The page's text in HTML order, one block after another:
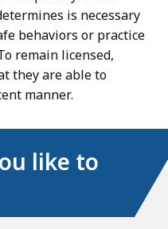
is necessary
behaviors or practice
remain licensed,
they are able to
manner.
like to